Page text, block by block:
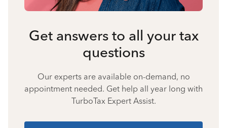
Get answers to all your tax
questions
Our experts are available on-demand, no
appointment needed. Get help all year long with
TurboTax Expert Assist.